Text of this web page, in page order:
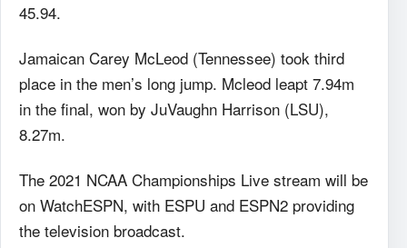
45.94.
Jamaican Carey McLeod (Tennessee) took third
place in the men’s long jump. Mcleod leapt 7.94m
in the final, won by JuVaughn Harrison (LSU),
8.27m.
The 2021 NCAA Championships Live stream will be
on WatchESPN, with ESPU and ESPN2 providing
the television broadcast.